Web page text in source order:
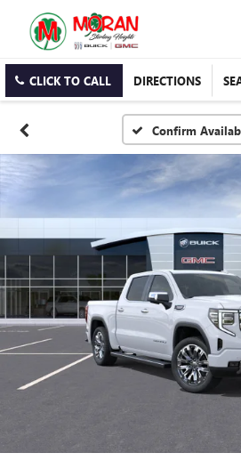
CLICK TO CALL DIRECTIONS
Confirm